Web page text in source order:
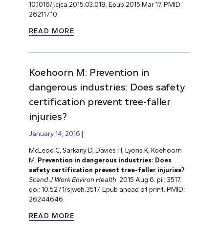
10.1016/j.cjca.2015.03.018. Epub 2015 Mar 17. PMID:
26211710.
READ MORE
Koehoorn M: Prevention in
dangerous industries: Does safety
certification prevent tree-faller
injuries?
January 14, 2016
McLeod C, Sarkany D, Davies H, Lyons K, Koehoorn
M. Prevention in dangerous industries: Does
safety certification prevent tree-faller injuries?
Scand J Work Environ Health . 2015 Aug 6. pii: 3517.
doi: 10.5271/sjweh.3517. Epub ahead of print. PMID:
26244646.
READ MORE